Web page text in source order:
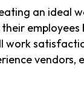
an ideal
employees
work
vendors,